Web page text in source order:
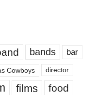
bands bar
Cowboys director
films food